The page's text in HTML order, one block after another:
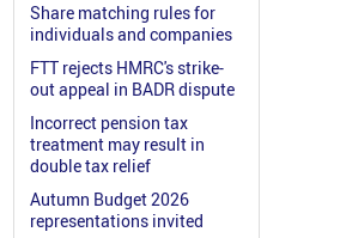
Share matching rules for
individuals and companies
FTT rejects HMRC's strike-
out appeal in BADR dispute
Incorrect pension tax
treatment may result in
double tax relief
Autumn Budget 2026
representations invited